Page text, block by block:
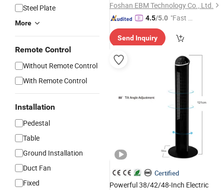
Steel Plate
More
Remote Control
Without Remote Control
With Remote Control
Installation
Pedestal
Table
Ground Installation
Duct Fan
Fixed
Foshan EBM Technology Co., Ltd.
4.5/5.0 "Fast Di
Send Inquiry
Certified
Powerful 38/42/48-Inch Electric